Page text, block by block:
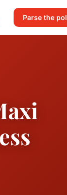
Parse the